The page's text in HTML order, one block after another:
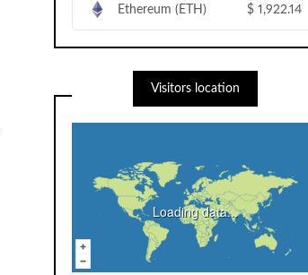
Ethereum (ETH) $ 1,922.14
Visitors location
Loading data...